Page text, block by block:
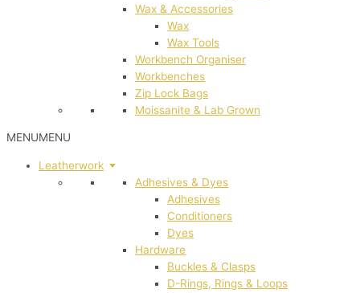
Wax & Accessories
Wax
Wax Tools
Workbench Organiser
Workbenches
Zip Lock Bags
Moissanite & Lab Grown
MENUMENU
Leatherwork
Adhesives & Dyes
Adhesives
Conditioners
Dyes
Hardware
Buckles & Clasps
D-Rings, Rings & Loops